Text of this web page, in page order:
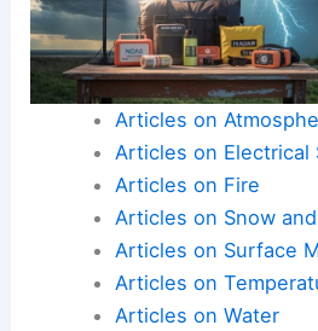
Articles on
Articles on Electrical
Articles on Fire
Articles on Snow
Articles on Surface
Articles on
Articles on Water